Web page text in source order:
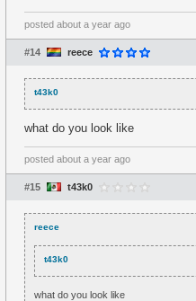
posted about a year ago
#14 reece
t43k0
what do you look like
posted about a year ago
#15 t43k0
reece
t43k0
what do you look like